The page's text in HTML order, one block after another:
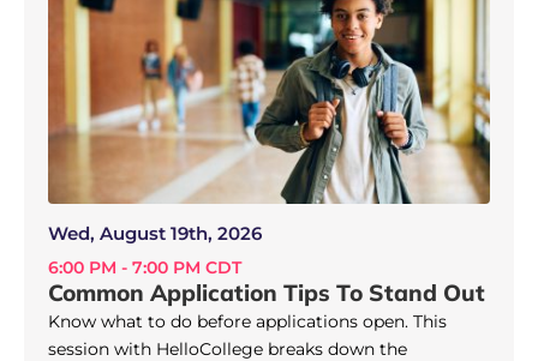
Wed, August 19th, 2026
6:00 PM - 7:00 PM CDT
Common Application Tips To Stand Out
Know what to do before applications open. This
session with HelloCollege breaks down the